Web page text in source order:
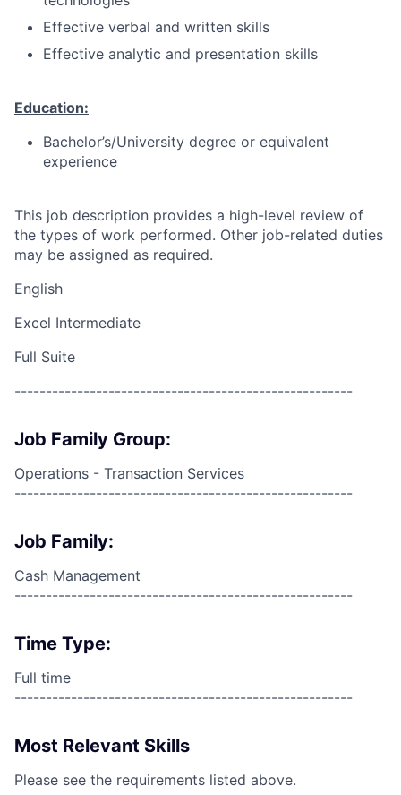
Effective verbal and written skills
Effective analytic and presentation skills
Education:
Bachelor’s/University degree or equivalent
experience
This job description provides a high-level review of
the types of work performed. Other job-related duties
may be assigned as required.
English
Excel Intermediate
Full Suite
------------------------------------------------------
Job Family Group:
Operations - Transaction Services
------------------------------------------------------
Job Family:
Cash Management
------------------------------------------------------
Time Type:
Full time
------------------------------------------------------
Most Relevant Skills
Please see the requirements listed above.